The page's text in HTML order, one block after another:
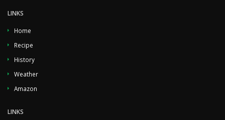
LINKS
Home
Recipe
History
Weather
Amazon
LINKS